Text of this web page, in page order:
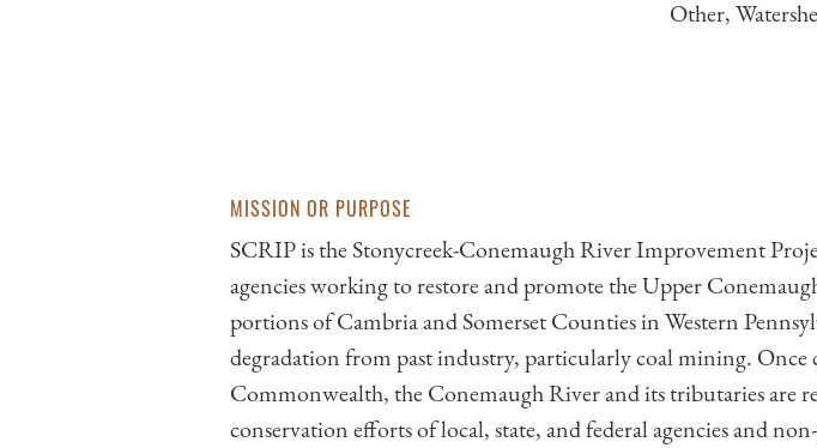
Other,
MISSION OR PURPOSE
SCRIP is the Stonycreek-Conemaugh River Improvement
agencies working to restore and promote the Upper
portions of Cambria and Somerset Counties in Western
degradation from past industry, particularly coal mining. Once
Commonwealth, the Conemaugh River and its tributaries
conservation efforts of local, state, and federal agencies and